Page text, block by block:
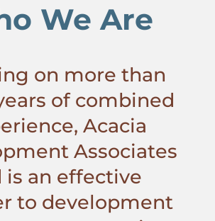
We Are
on more than
of combined
Acacia
Associates
is an effective
to development